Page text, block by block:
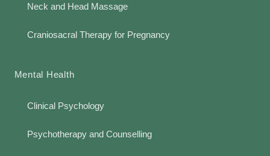
Neck and Head Massage
Craniosacral Therapy for Pregnancy
Mental Health
Clinical Psychology
Psychotherapy and Counselling